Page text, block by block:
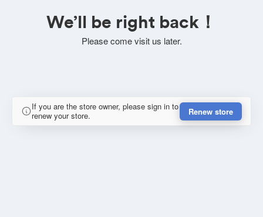
We’ll be right back！
Please come visit us later.
If you are the store owner, please sign in to
renew your store.
Renew store